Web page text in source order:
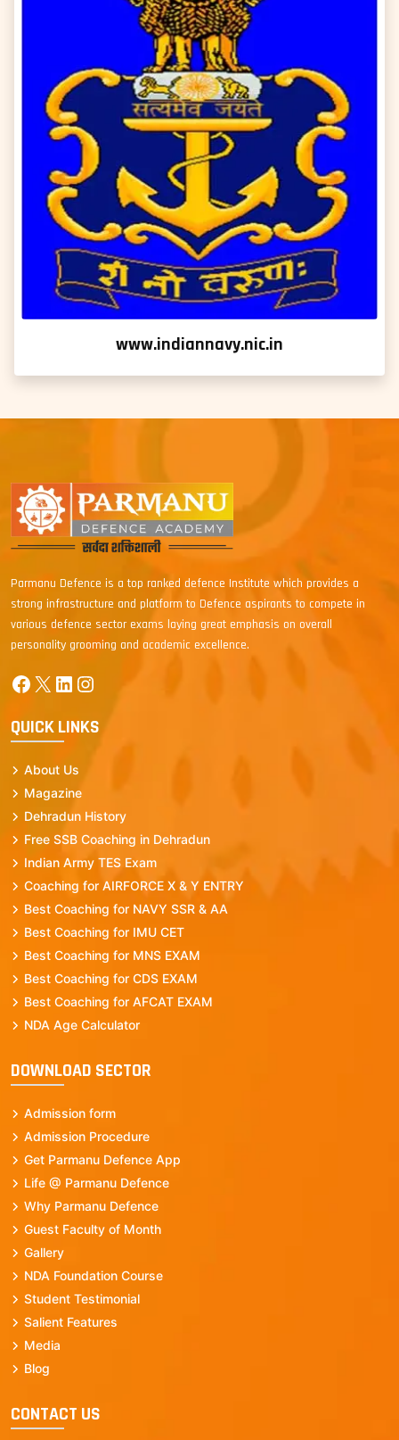
www.indiannavy.nic.in
Parmanu Defence is a top ranked defence Institute which provides a
strong infrastructure and platform to Defence aspirants to compete in
various defence sector exams laying great emphasis on overall
personality grooming and academic excellence.
Facebook
X LinkedIn
Instagram
QUICK LINKS
About Us
Magazine
Dehradun History
Free SSB Coaching in Dehradun
Indian Army TES Exam
Coaching for AIRFORCE X & Y ENTRY
Best Coaching for NAVY SSR & AA
Best Coaching for IMU CET
Best Coaching for MNS EXAM
Best Coaching for CDS EXAM
Best Coaching for AFCAT EXAM
NDA Age Calculator
DOWNLOAD SECTOR
Admission form
Admission Procedure
Get Parmanu Defence App
Life @ Parmanu Defence
Why Parmanu Defence
Guest Faculty of Month
Gallery
NDA Foundation Course
Student Testimonial
Salient Features
Media
Blog
CONTACT US